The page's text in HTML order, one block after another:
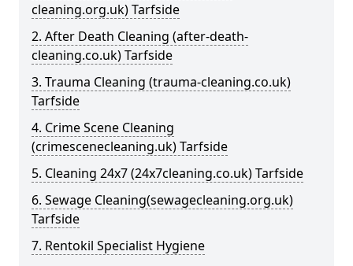
cleaning.org.uk) Tarfside
2. After Death Cleaning (after-death-
cleaning.co.uk) Tarfside
3. Trauma Cleaning (trauma-cleaning.co.uk)
Tarfside
4. Crime Scene Cleaning
(crimescenecleaning.uk) Tarfside
5. Cleaning 24x7 (24x7cleaning.co.uk) Tarfside
6. Sewage Cleaning(sewagecleaning.org.uk)
Tarfside
7. Rentokil Specialist Hygiene